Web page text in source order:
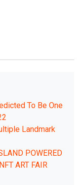
To Be One
Landmark
POWERED
ART FAIR